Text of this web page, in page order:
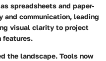
spreadsheets and paper-
and communication, leading
visual clarity to project
features.
the landscape. Tools now